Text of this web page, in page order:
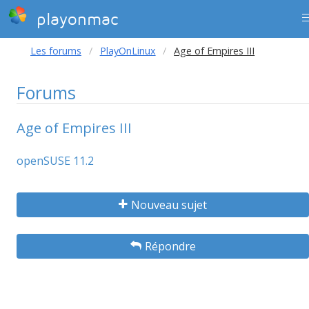
playonmac
Les forums PlayOnLinux Age of Empires III
Forums
Age of Empires III
openSUSE 11.2
Nouveau sujet
Répondre